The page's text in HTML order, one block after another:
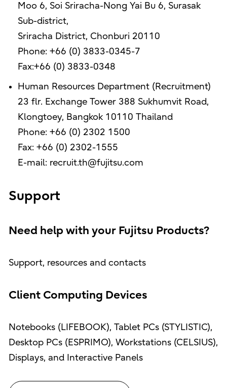
Moo 6, Soi Sriracha-Nong Yai Bu 6, Surasak
Sub-district,
Sriracha District, Chonburi 20110
Phone: +66 (0) 3833-0345-7
Fax:+66 (0) 3833-0348
Human Resources Department (Recruitment)
23 flr. Exchange Tower 388 Sukhumvit Road,
Klongtoey, Bangkok 10110 Thailand
Phone: +66 (0) 2302 1500
Fax: +66 (0) 2302-1555
E-mail: recruit.th@fujitsu.com
Support
Need help with your Fujitsu Products?
Support, resources and contacts
Client Computing Devices
Notebooks (LIFEBOOK), Tablet PCs (STYLISTIC),
Desktop PCs (ESPRIMO), Workstations (CELSIUS),
Displays, and Interactive Panels